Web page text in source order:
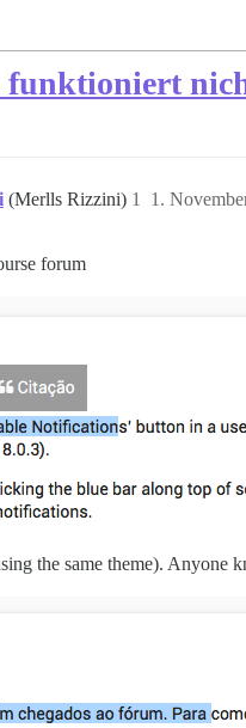
funktioniert
(Merlls Rizzini) 1.
1
forum
the same theme). Anyone